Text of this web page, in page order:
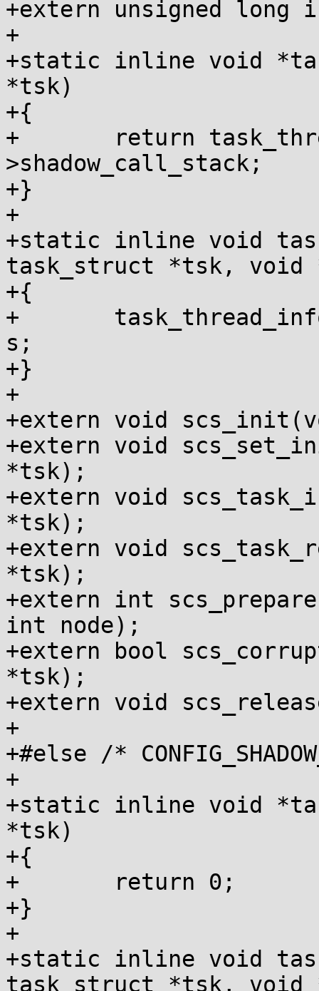
+extern unsigned long
+
+static inline void
*tsk)
+{
+	return task_thread_info(tsk)-
>shadow_call_stack;
+}
+
+static inline void
task_struct *tsk, void
+{
+	task_thread_info(tsk)->shadow_call_stack =
s;
+}
+
+extern void
+extern void
*tsk);
+extern void
*tsk);
+extern void
*tsk);
+extern int
int node);
+extern bool
*tsk);
+extern void
+
+#else /*
+
+static inline void
*tsk)
+{
+	return 0;
+}
+
+static inline void
task_struct *tsk, void